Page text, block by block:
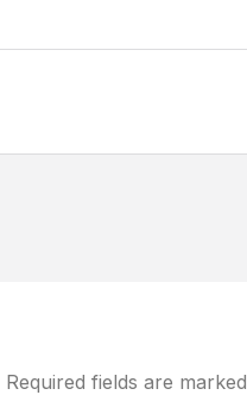
Required fields are marked